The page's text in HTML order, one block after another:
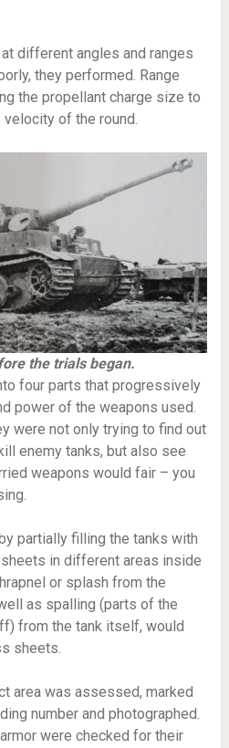
different angles and ranges
they performed. Range
the propellant charge size to
of the round.
the trials began.
four parts that progressively
power of the weapons used.
were not only trying to find out
enemy tanks, but also see
weapons would fair – you
partially filling the tanks with
in different areas inside
or splash from the
as spalling (parts of the
from the tank itself, would
sheets.
area was assessed, marked
number and photographed.
were checked for their